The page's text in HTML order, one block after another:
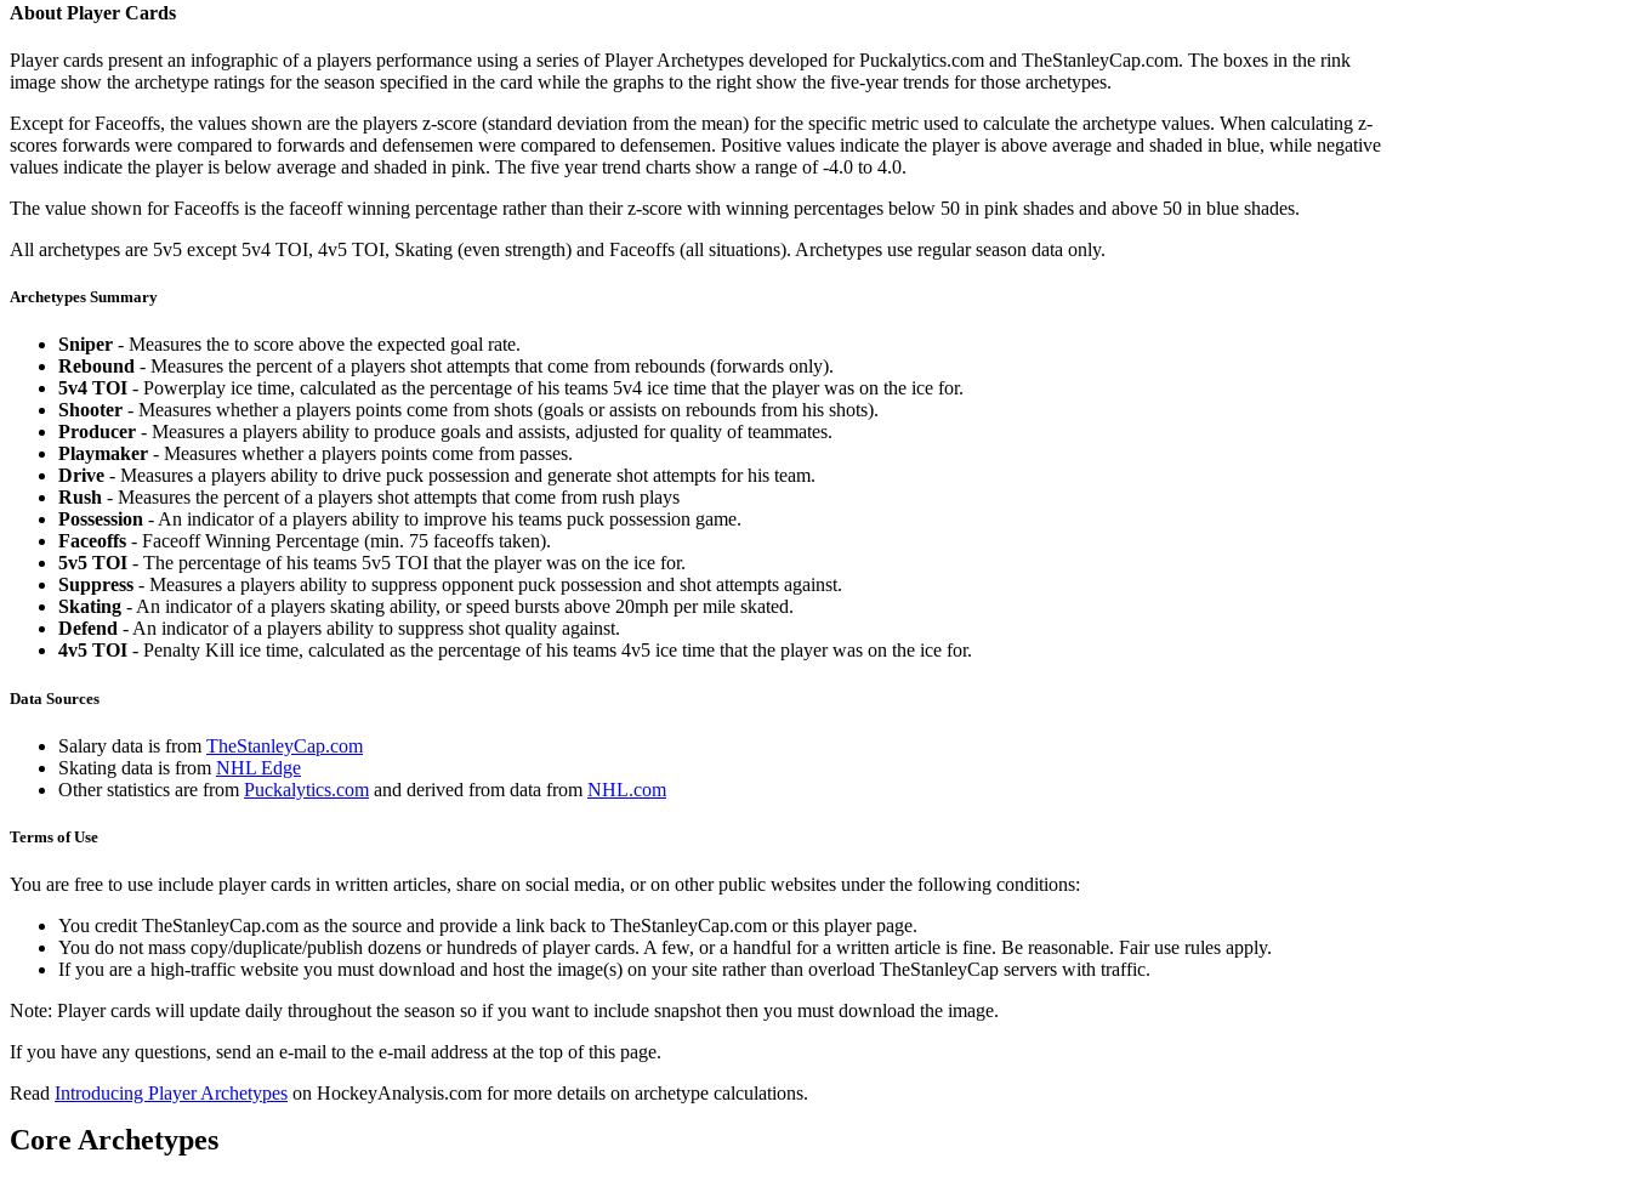
About Player Cards
Player cards present an infographic of a players performance using a series of Player Archetypes developed for Puckalytics.com and TheStanleyCap.com. The boxes in the rink
image show the archetype ratings for the season specified in the card while the graphs to the right show the five-year trends for those archetypes.
Except for Faceoffs, the values shown are the players z-score (standard deviation from the mean) for the specific metric used to calculate the archetype values. When calculating z-
scores forwards were compared to forwards and defensemen were compared to defensemen. Positive values indicate the player is above average and shaded in blue, while negative
values indicate the player is below average and shaded in pink. The five year trend charts show a range of -4.0 to 4.0.
The value shown for Faceoffs is the faceoff winning percentage rather than their z-score with winning percentages below 50 in pink shades and above 50 in blue shades.
All archetypes are 5v5 except 5v4 TOI, 4v5 TOI, Skating (even strength) and Faceoffs (all situations). Archetypes use regular season data only.
Archetypes Summary
Sniper - Measures the to score above the expected goal rate.
Rebound - Measures the percent of a players shot attempts that come from rebounds (forwards only).
5v4 TOI - Powerplay ice time, calculated as the percentage of his teams 5v4 ice time that the player was on the ice for.
Shooter - Measures whether a players points come from shots (goals or assists on rebounds from his shots).
Producer - Measures a players ability to produce goals and assists, adjusted for quality of teammates.
Playmaker - Measures whether a players points come from passes.
Drive - Measures a players ability to drive puck possession and generate shot attempts for his team.
Rush - Measures the percent of a players shot attempts that come from rush plays
Possession - An indicator of a players ability to improve his teams puck possession game.
Faceoffs - Faceoff Winning Percentage (min. 75 faceoffs taken).
5v5 TOI - The percentage of his teams 5v5 TOI that the player was on the ice for.
Suppress - Measures a players ability to suppress opponent puck possession and shot attempts against.
Skating - An indicator of a players skating ability, or speed bursts above 20mph per mile skated.
Defend - An indicator of a players ability to suppress shot quality against.
4v5 TOI - Penalty Kill ice time, calculated as the percentage of his teams 4v5 ice time that the player was on the ice for.
Data Sources
Salary data is from TheStanleyCap.com
Skating data is from NHL Edge
Other statistics are from Puckalytics.com and derived from data from NHL.com
Terms of Use
You are free to use include player cards in written articles, share on social media, or on other public websites under the following conditions:
You credit TheStanleyCap.com as the source and provide a link back to TheStanleyCap.com or this player page.
You do not mass copy/duplicate/publish dozens or hundreds of player cards. A few, or a handful for a written article is fine. Be reasonable. Fair use rules apply.
If you are a high-traffic website you must download and host the image(s) on your site rather than overload TheStanleyCap servers with traffic.
Note: Player cards will update daily throughout the season so if you want to include snapshot then you must download the image.
If you have any questions, send an e-mail to the e-mail address at the top of this page.
Read Introducing Player Archetypes on HockeyAnalysis.com for more details on archetype calculations.
Core Archetypes